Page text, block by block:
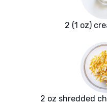
2 (1 oz)
2 oz shredded